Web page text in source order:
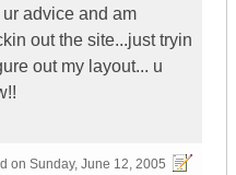
ur advice and am
out the site...just tryin
out my layout... u
on Sunday, June 12, 2005